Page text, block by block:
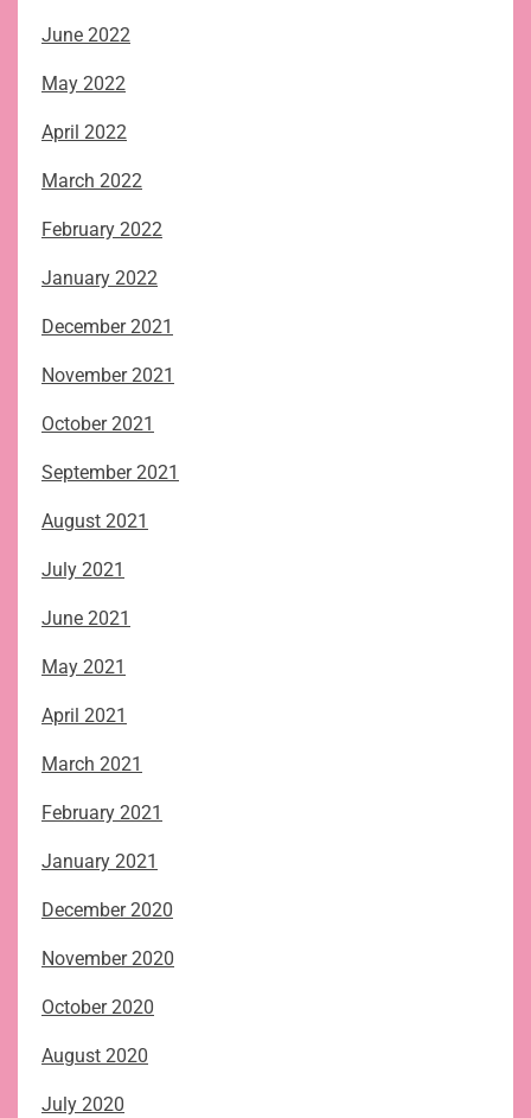
June 2022
May 2022
April 2022
March 2022
February 2022
January 2022
December 2021
November 2021
October 2021
September 2021
August 2021
July 2021
June 2021
May 2021
April 2021
March 2021
February 2021
January 2021
December 2020
November 2020
October 2020
August 2020
July 2020